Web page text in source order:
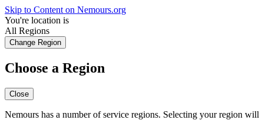
Skip to Content on Nemours.org
You're location is
All Regions
Change Region
Choose a Region
Close
Nemours has a number of service regions. Selecting your region